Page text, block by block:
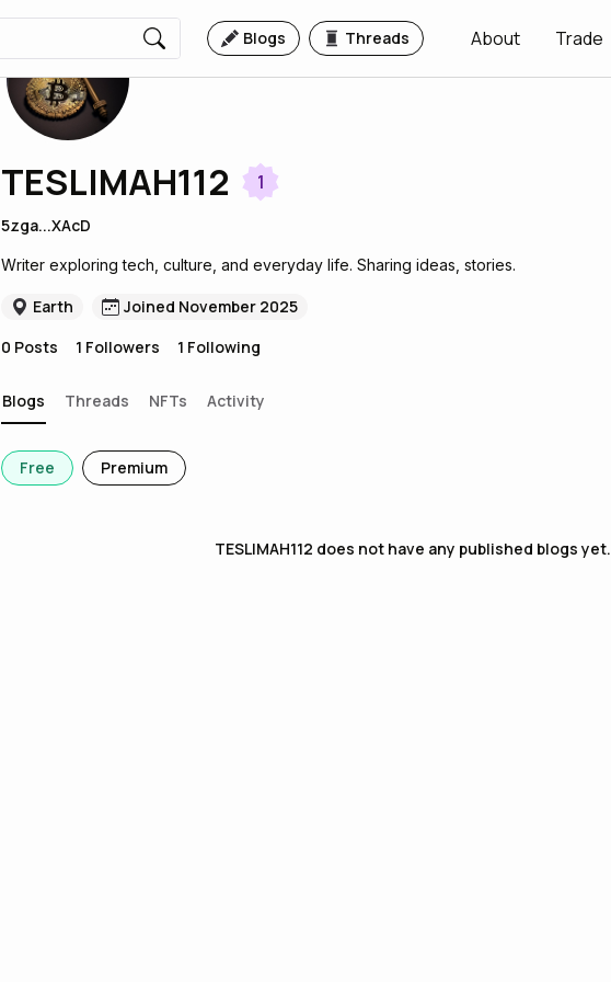
Blogs Threads About Trade
TESLIMAH112 1
5zga...XAcD
Writer exploring tech, culture, and everyday life. Sharing ideas, stories.
Earth
Joined November 2025
0 Posts 1 Followers 1 Following
Blogs Threads NFTs Activity
Free Premium
TESLIMAH112 does not have any published blogs yet.